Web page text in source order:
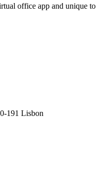
office app and unique to
191 Lisbon